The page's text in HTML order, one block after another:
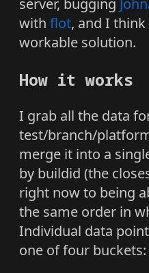
server, bugging
with flot, and I
workable solution.
How it works
I grab all the data
test/branch/
merge it into a
by buildid (the
right now to being
the same order in
Individual data
one of four buckets: